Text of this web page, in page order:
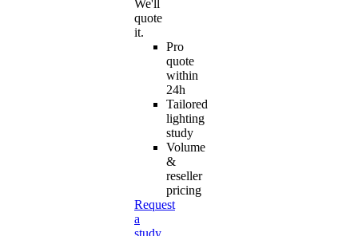
We'll
quote
it.
Pro
quote
within
24h
Tailored
lighting
study
Volume
&
reseller
pricing
Request
a
study